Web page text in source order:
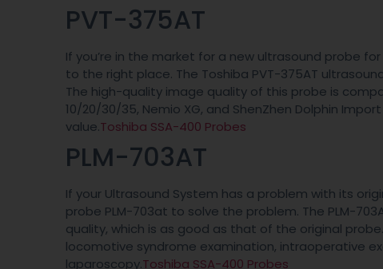
PVT-375AT
If you’re in the market for a new ultrasound probe
to the right place. The Toshiba PVT-375AT
The high-quality image quality of this probe is
10/20/30/35, Nemio XG, and ShenZhen Dolphin
value.Toshiba SSA-400 Probes
PLM-703AT
If your Ultrasound System has a problem with its
probe PLM-703at to solve the problem. The PLM-
quality, which is as good as that of the original
locomotive syndrome examination, intraoperative
laparoscopy.Toshiba SSA-400 Probes